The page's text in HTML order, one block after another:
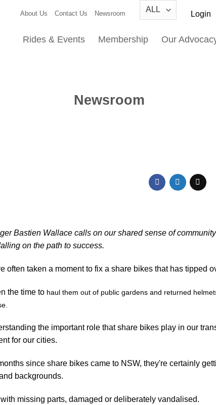
About Us Contact Us Newsroom Login
Rides & Events Membership Our
Newsroom
Bastien Wallace calls on our shared sense of community
on the path to success.
often taken a moment to fix a share bikes that has tipped
the time to haul them out of public gardens and returned
the important role that share bikes play in our
for our cities.
since share bikes came to NSW, they're certainly
backgrounds.
missing parts, damaged or deliberately vandalised.